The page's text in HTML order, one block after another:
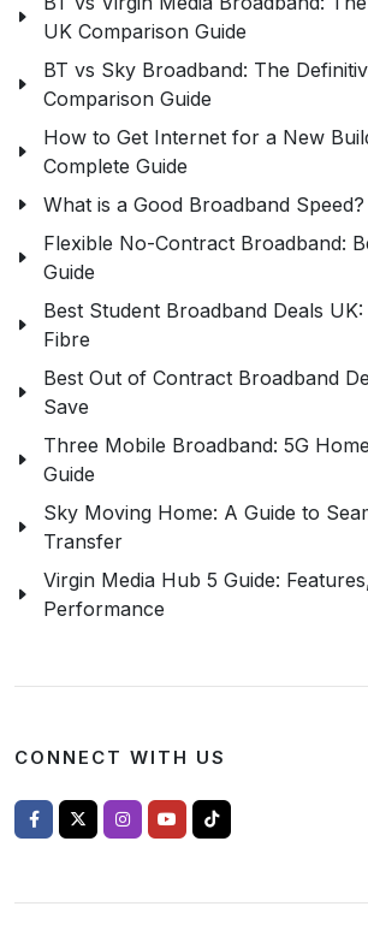
UK Comparison Guide
BT vs Sky Broadband: The
Comparison Guide
How to Get Internet for a New
Complete Guide
What is a Good Broadband
Flexible No-Contract Broadband:
Guide
Best Student Broadband Deals
Fibre
Best Out of Contract Broadband
Save
Three Mobile Broadband: 5G
Guide
Sky Moving Home: A Guide to
Transfer
Virgin Media Hub 5 Guide:
Performance
CONNECT WITH US